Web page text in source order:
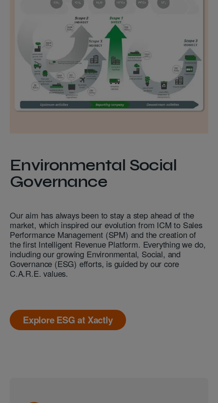
Environmental Social
Governance
Our aim has always been to stay a step ahead of the
market, which inspired our evolution from ICM to Sales
Performance Management (SPM) and the creation of
the first Intelligent Revenue Platform. Everything we do,
including our growing Environmental, Social, and
Governance (ESG) efforts, is guided by our core
C.A.R.E. values.
Explore ESG at Xactly